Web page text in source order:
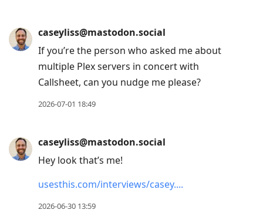
caseyliss@mastodon.social
If you’re the person who asked me about
multiple Plex servers in concert with
Callsheet, can you nudge me please?
2026-07-01 18:49
caseyliss@mastodon.social
Hey look that’s me!
usesthis.com/interviews/casey.
2026-06-30 13:59